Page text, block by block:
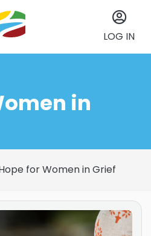
LOG IN
in
for Women in Grief